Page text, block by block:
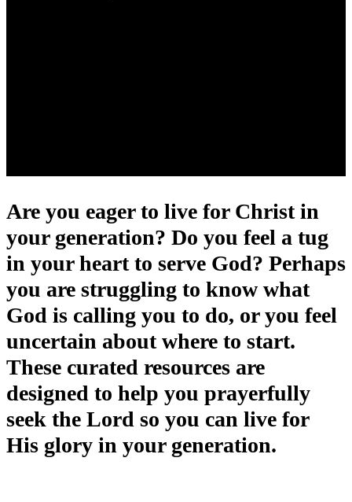
Are you eager to live for Christ in
your generation? Do you feel a tug
in your heart to serve God? Perhaps
you are struggling to know what
God is calling you to do, or you feel
uncertain about where to start.
These curated resources are
designed to help you prayerfully
seek the Lord so you can live for
His glory in your generation.